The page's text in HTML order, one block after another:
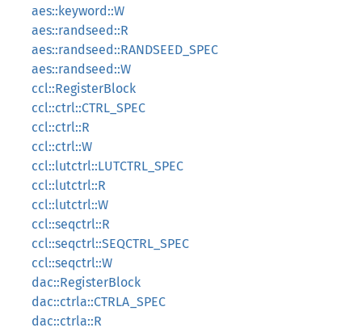
aes::keyword::W
aes::randseed::R
aes::randseed::RANDSEED_SPEC
aes::randseed::W
ccl::RegisterBlock
ccl::ctrl::CTRL_SPEC
ccl::ctrl::R
ccl::ctrl::W
ccl::lutctrl::LUTCTRL_SPEC
ccl::lutctrl::R
ccl::lutctrl::W
ccl::seqctrl::R
ccl::seqctrl::SEQCTRL_SPEC
ccl::seqctrl::W
dac::RegisterBlock
dac::ctrla::CTRLA_SPEC
dac::ctrla::R